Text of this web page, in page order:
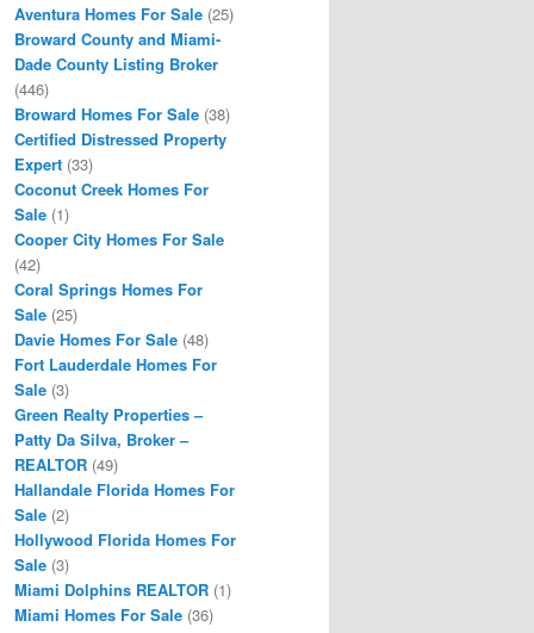
Aventura Homes For Sale (25)
Broward County and Miami-
Dade County Listing Broker
(446)
Broward Homes For Sale (38)
Certified Distressed Property
Expert (33)
Coconut Creek Homes For
Sale (1)
Cooper City Homes For Sale
(42)
Coral Springs Homes For
Sale (25)
Davie Homes For Sale (48)
Fort Lauderdale Homes For
Sale (3)
Green Realty Properties –
Patty Da Silva, Broker –
REALTOR (49)
Hallandale Florida Homes For
Sale (2)
Hollywood Florida Homes For
Sale (3)
Miami Dolphins REALTOR (1)
Miami Homes For Sale (36)